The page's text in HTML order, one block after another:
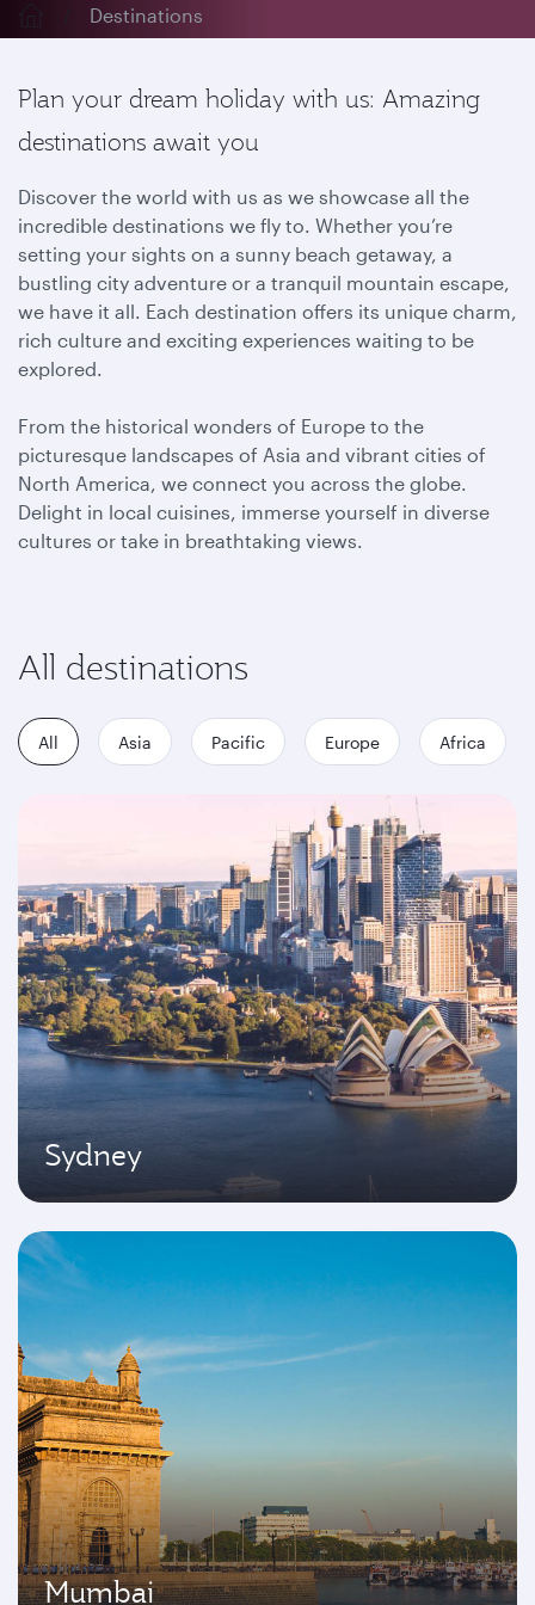
Destinations
Plan your dream holiday with us: Amazing
destinations await you
Discover the world with us as we showcase all the
incredible destinations we fly to. Whether you’re
setting your sights on a sunny beach getaway, a
bustling city adventure or a tranquil mountain escape,
we have it all. Each destination offers its unique charm,
rich culture and exciting experiences waiting to be
explored.
From the historical wonders of Europe to the
picturesque landscapes of Asia and vibrant cities of
North America, we connect you across the globe.
Delight in local cuisines, immerse yourself in diverse
cultures or take in breathtaking views.
All destinations
All Asia Pacific Europe Africa
Sydney
Mumbai